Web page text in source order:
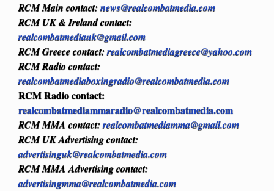
RCM Main contact:news@realcombatmedia.com
RCM UK & Ireland contact:
realcombatmediauk@gmail.com
RCM Greece contact:realcombatmediagreece@yahoo.com
RCM Radio contact:
realcombatmediaboxingradio@realcombatmedia.com
RCM Radio contact:
realcombatmediammaradio@realcombatmedia.com
RCM MMA contact:realcombatmediamma@gmail.com
RCM UK Advertising contact:
advertisinguk@realcombatmedia.com
RCM MMA Advertising contact:
advertisingmma@realcombatmedia.com